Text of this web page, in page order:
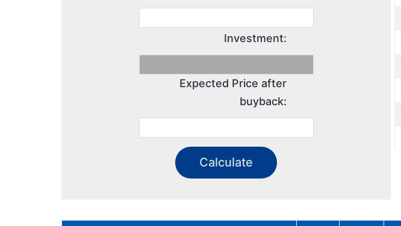
Investment:
Expected Price after
buyback: